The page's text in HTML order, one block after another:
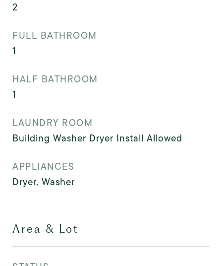
2
FULL BATHROOM
1
HALF BATHROOM
1
LAUNDRY ROOM
Building Washer Dryer Install Allowed
APPLIANCES
Dryer, Washer
Area & Lot